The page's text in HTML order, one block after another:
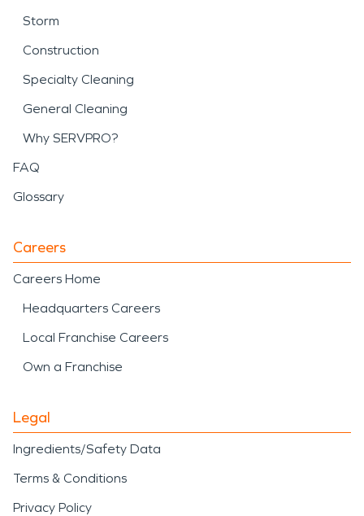
Storm
Construction
Specialty Cleaning
General Cleaning
Why SERVPRO?
FAQ
Glossary
Careers
Careers Home
Headquarters Careers
Local Franchise Careers
Own a Franchise
Legal
Ingredients/Safety Data
Terms & Conditions
Privacy Policy